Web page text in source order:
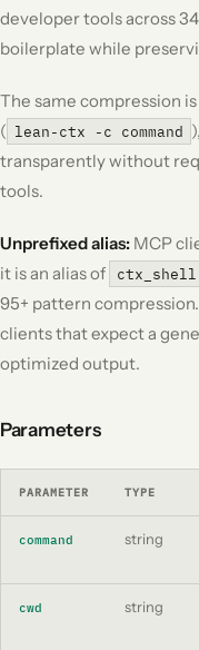
developer tools across
boilerplate while
The same compression
( lean-ctx -c command
transparently without
tools.
Unprefixed alias: MCP
it is an alias of
ctx_shell
95+ pattern
clients that expect a
optimized output.
Parameters
PARAMETER TYPE
command string
cwd string